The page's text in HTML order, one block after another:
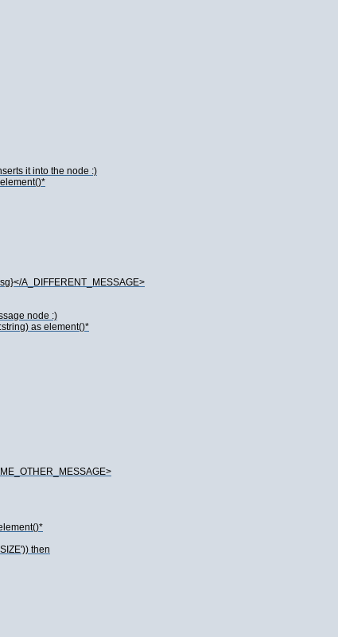
it into the node :)
A_DIFFERENT_MESSAGE>
node :)
as element()*
then